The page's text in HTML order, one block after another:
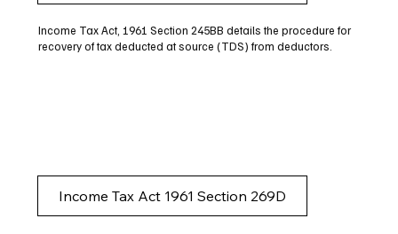
Income Tax Act, 1961 Section 245BB details the procedure for
recovery of tax deducted at source (TDS) from deductors.
Income Tax Act 1961 Section 269D